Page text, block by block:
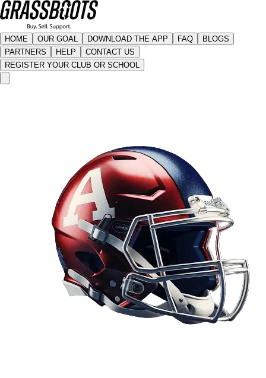
HOME OUR GOAL DOWNLOAD THE APP FAQ
BLOGS
PARTNERS
HELP
CONTACT US
REGISTER YOUR CLUB OR SCHOOL